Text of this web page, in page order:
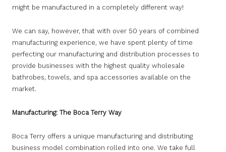
might be manufactured in a completely different way!
We can say, however, that with over 50 years of combined
manufacturing experience, we have spent plenty of time
perfecting our manufacturing and distribution processes to
provide businesses with the highest quality wholesale
bathrobes, towels, and spa accessories available on the
market.
Manufacturing: The Boca Terry Way
Boca Terry offers a unique manufacturing and distributing
business model combination rolled into one. We take full